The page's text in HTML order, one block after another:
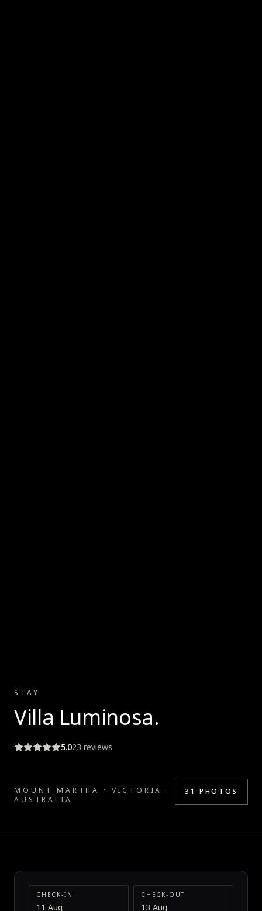
STAY
Villa Luminosa.
5.023 reviews
MOUNT MARTHA · VICTORIA ·
AUSTRALIA
31 PHOTOS
CHECK-IN
11 Aug
CHECK-OUT
13 Aug